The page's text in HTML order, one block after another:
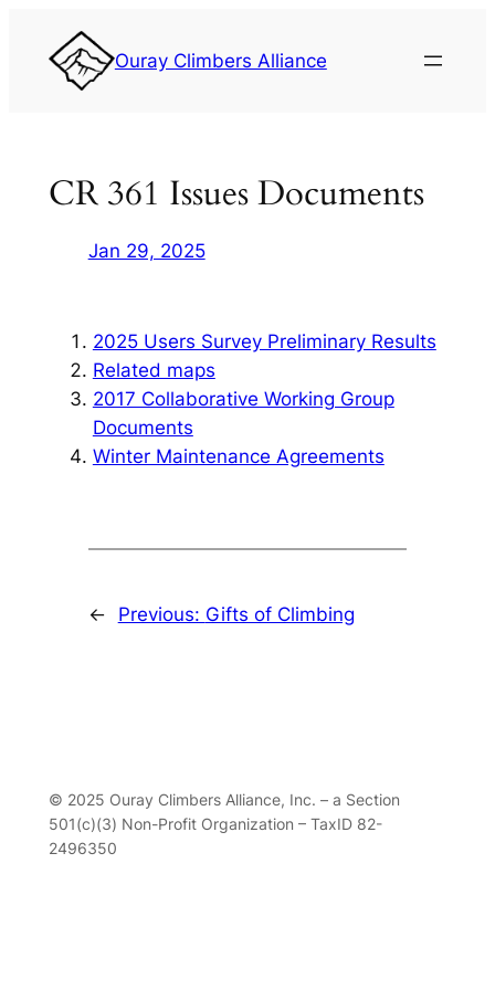
content
Ouray Climbers Alliance
CR 361 Issues Documents
Jan 29, 2025
2025 Users Survey Preliminary Results
Related maps
2017 Collaborative Working Group
Documents
Winter Maintenance Agreements
← Previous: Gifts of Climbing
© 2025 Ouray Climbers Alliance, Inc. – a Section
501(c)(3) Non-Profit Organization – TaxID 82-
2496350